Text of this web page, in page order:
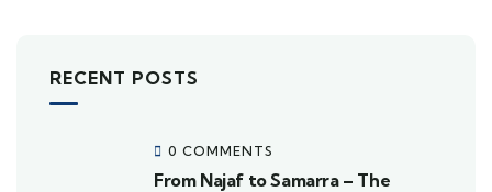
RECENT POSTS
0 COMMENTS
From Najaf to Samarra – The